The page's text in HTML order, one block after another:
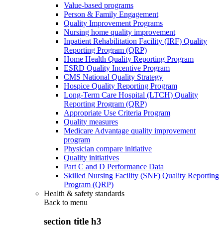
Value-based programs
Person & Family Engagement
Quality Improvement Programs
Nursing home quality improvement
Inpatient Rehabilitation Facility (IRF) Quality
Reporting Program (QRP)
Home Health Quality Reporting Program
ESRD Quality Incentive Program
CMS National Quality Strategy
Hospice Quality Reporting Program
Long-Term Care Hospital (LTCH) Quality
Reporting Program (QRP)
Appropriate Use Criteria Program
Quality measures
Medicare Advantage quality improvement
program
Physician compare initiative
Quality initiatives
Part C and D Performance Data
Skilled Nursing Facility (SNF) Quality Reporting
Program (QRP)
Health & safety standards
Back to menu
section title h3